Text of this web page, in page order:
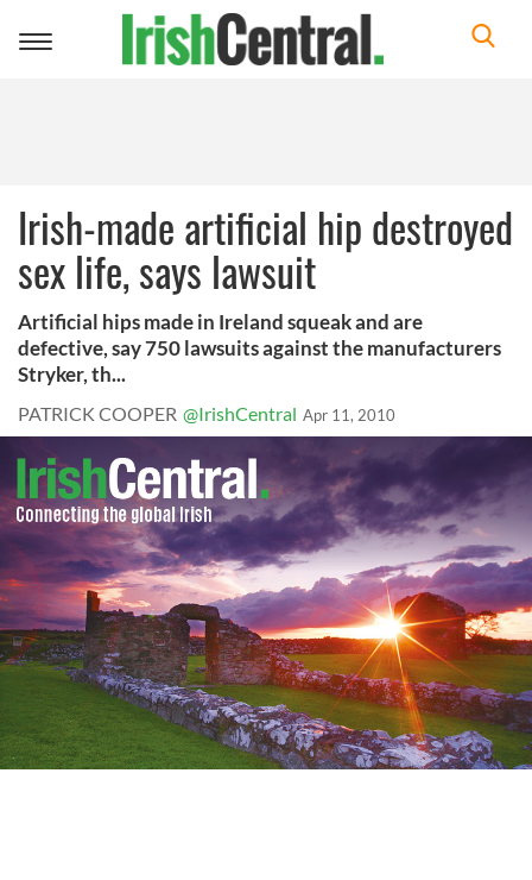
Toggle
Irish-made artificial hip destroyed
sex life, says lawsuit
Artificial hips made in Ireland squeak and are
defective, say 750 lawsuits against the manufacturers
Stryker, th...
PATRICK COOPER @IrishCentral Apr 11, 2010